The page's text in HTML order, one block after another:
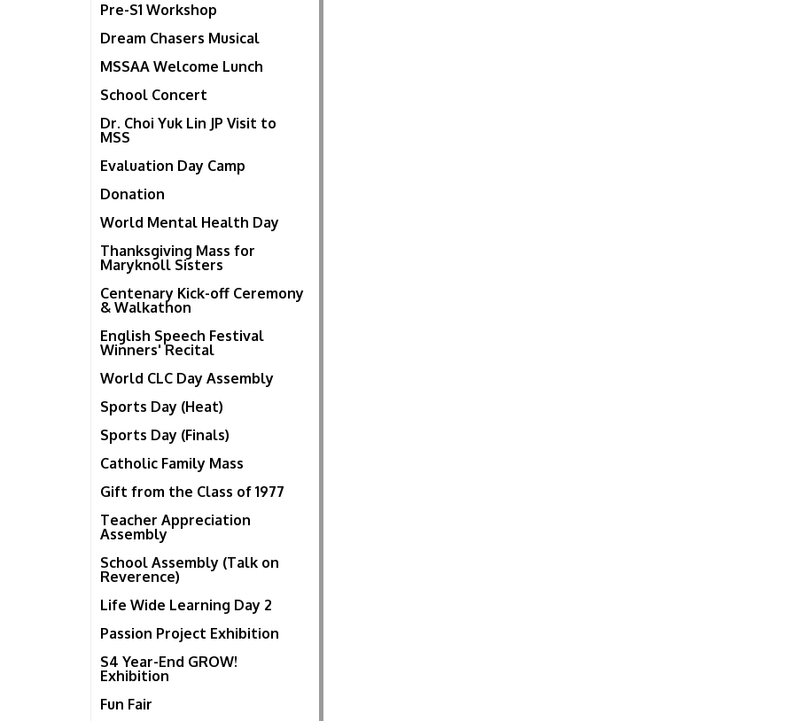
Pre-S1 Workshop
Dream Chasers Musical
MSSAA Welcome Lunch
School Concert
Dr. Choi Yuk Lin JP Visit to
MSS
Evaluation Day Camp
Donation
World Mental Health Day
Thanksgiving Mass for
Maryknoll Sisters
Centenary Kick-off Ceremony
& Walkathon
English Speech Festival
Winners' Recital
World CLC Day Assembly
Sports Day (Heat)
Sports Day (Finals)
Catholic Family Mass
Gift from the Class of 1977
Teacher Appreciation
Assembly
School Assembly (Talk on
Reverence)
Life Wide Learning Day 2
Passion Project Exhibition
S4 Year-End GROW!
Exhibition
Fun Fair